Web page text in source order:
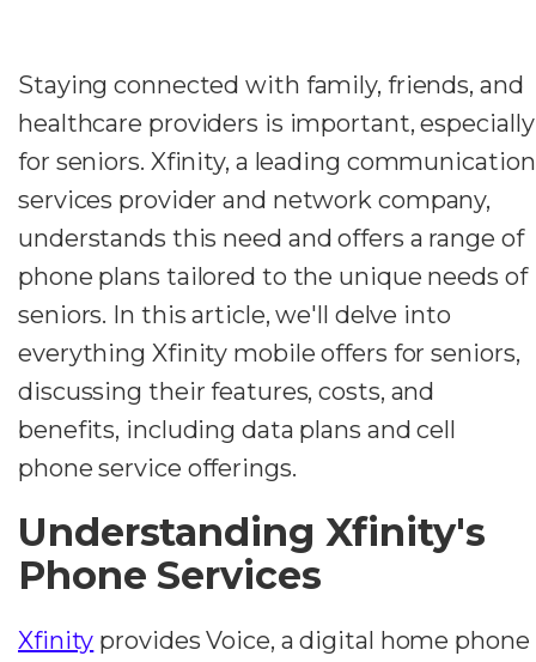
Staying connected with family, friends, and
healthcare providers is important, especially
for seniors. Xfinity, a leading communication
services provider and network company,
understands this need and offers a range of
phone plans tailored to the unique needs of
seniors. In this article, we'll delve into
everything Xfinity mobile offers for seniors,
discussing their features, costs, and
benefits, including data plans and cell
phone service offerings.
Understanding Xfinity's
Phone Services
Xfinity provides Voice, a digital home phone